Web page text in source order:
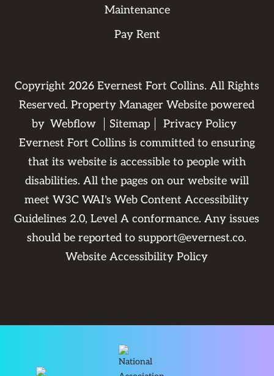
Maintenance
Pay Rent
Copyright 2026Evernest Fort Collins. All Rights
Reserved. Property Manager Website powered
by Webflow Sitemap
Privacy Policy
Evernest Fort Collins is committed to ensuring
that its website is accessible to people with
disabilities. All the pages on our website will
meet W3C WAI's Web Content Accessibility
Guidelines 2.0, Level A conformance. Any issues
should be reported tosupport@evernest.co.
Website Accessibility Policy